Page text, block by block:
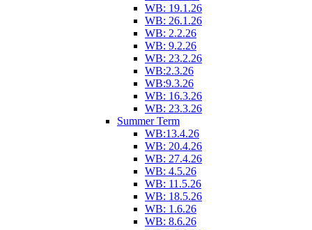
WB: 19.1.26
WB: 26.1.26
WB: 2.2.26
WB: 9.2.26
WB: 23.2.26
WB:2.3.26
WB:9.3.26
WB: 16.3.26
WB: 23.3.26
Summer Term
WB:13.4.26
WB: 20.4.26
WB: 27.4.26
WB: 4.5.26
WB: 11.5.26
WB: 18.5.26
WB: 1.6.26
WB: 8.6.26